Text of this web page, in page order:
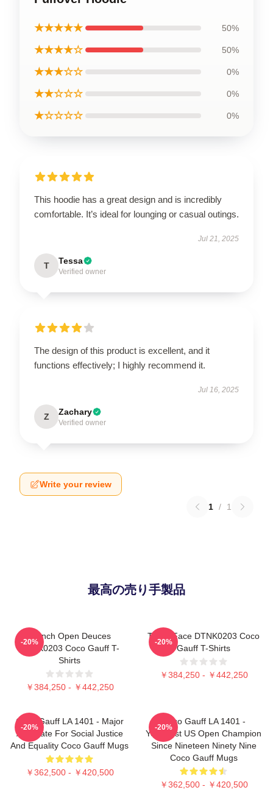
★★★★★ 50%
★★★★☆ 50%
★★★☆☆ 0%
★★☆☆☆ 0%
★☆☆☆☆ 0%
This hoodie has a great design and is incredibly
comfortable. It’s ideal for lounging or casual outings.
Jul 21, 2025
T Tessa
Verified owner
The design of this product is excellent, and it
functions effectively; I highly recommend it.
Jul 16, 2025
Z Zachary
Verified owner
Write your review
1 / 1
最高の売り手製品
French Open Deuces
DTNK0203 Coco Gauff T-
Shirts
￥384,250 - ￥442,250
-20%
Texas Face DTNK0203 Coco
Gauff T-Shirts
￥384,250 - ￥442,250
-20%
Coco Gauff LA 1401 - Major
Advocate For Social Justice
And Equality Coco Gauff Mugs
￥362,500 - ￥420,500
-20%
Coco Gauff LA 1401 -
Youngest US Open Champion
Since Nineteen Ninety Nine
Coco Gauff Mugs
￥362,500 - ￥420,500
-20%